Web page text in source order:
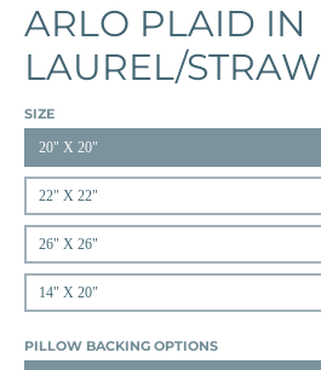
ARLO PLAID IN
LAUREL/STRAW
SIZE
20" X 20"
22" X 22"
26" X 26"
14" X 20"
PILLOW BACKING OPTIONS